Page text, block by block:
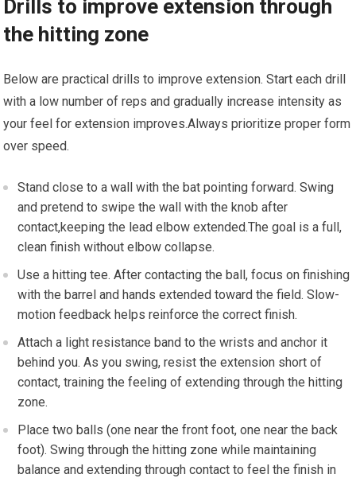
Drills to improve extension through
the hitting zone
Below are practical drills to improve extension. Start ⁣each drill
with a low number of reps and⁢ gradually increase intensity as
your feel for extension improves.Always prioritize proper form
over speed.
Stand close to a wall with the bat ⁣pointing forward. Swing
and pretend to swipe the wall⁢ with the knob ​after
contact,keeping the lead elbow extended.The goal is⁤ a full,
clean finish without elbow collapse.
Use a ‌hitting tee. After contacting⁣ the ball, focus on finishing
with the barrel⁢ and hands extended toward the field. Slow-
motion feedback helps reinforce‍ the correct finish.
Attach⁢ a light resistance band to the wrists and anchor it ​
behind you. As you swing, ⁤resist the extension⁤ short of
⁢contact, training the feeling of extending through the hitting
zone.
Place two balls (one near the front foot, one‍ near the back
foot). Swing through the ‍hitting zone while maintaining
balance and extending through contact to feel the ⁢finish in